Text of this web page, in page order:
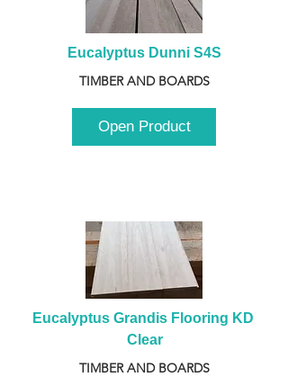
Eucalyptus Dunni S4S
TIMBER AND BOARDS
Open Product
Eucalyptus Grandis Flooring KD
Clear
TIMBER AND BOARDS